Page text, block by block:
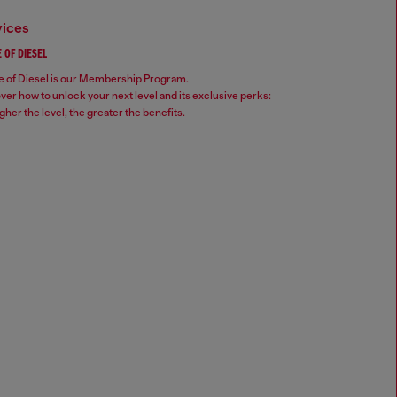
OF DIESEL
of Diesel is our Membership Program.
how to unlock your next level and its exclusive perks:
the level, the greater the benefits.